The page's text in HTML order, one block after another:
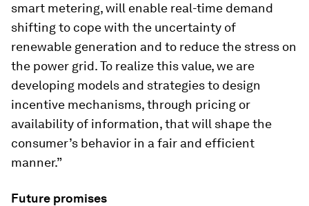
smart metering, will enable real-time demand
shifting to cope with the uncertainty of
renewable generation and to reduce the stress on
the power grid. To realize this value, we are
developing models and strategies to design
incentive mechanisms, through pricing or
availability of information, that will shape the
consumer’s behavior in a fair and efficient
manner.”
Future promises